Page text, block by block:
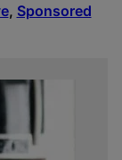
, Sponsored